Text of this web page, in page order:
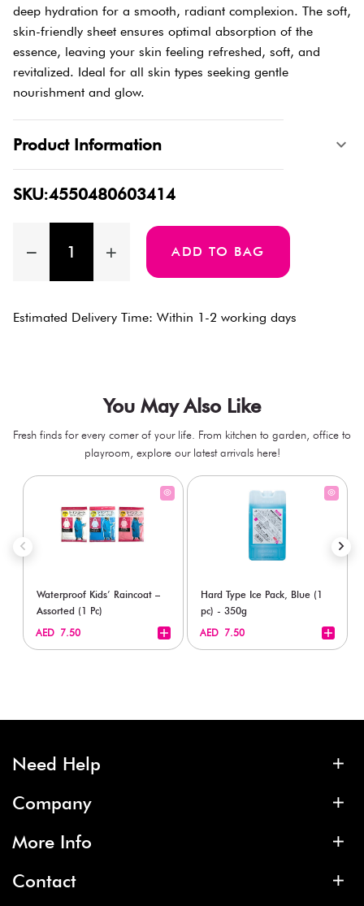
deep hydration for a smooth, radiant complexion. The soft,
skin-friendly sheet ensures optimal absorption of the
essence, leaving your skin feeling refreshed, soft, and
revitalized. Ideal for all skin types seeking gentle
nourishment and glow.
Product Information
SKU:4550480603414
ADD TO BAG
Estimated Delivery Time: Within 1-2 working days
You May Also Like
Fresh finds for every corner of your life. From kitchen to garden, office to
playroom, explore our latest arrivals here!
Waterproof Kids’ Raincoat –
Assorted (1 Pc)
AED 7.50
Hard Type Ice Pack, Blue (1
pc) - 350g
AED 7.50
Need Help
Company
More Info
Contact